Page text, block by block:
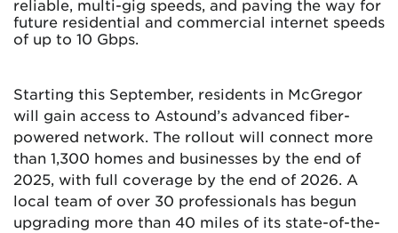
reliable, multi-gig speeds, and paving the way for
future residential and commercial internet speeds
of up to 10 Gbps.
Starting this September, residents in McGregor
will gain access to Astound’s advanced fiber-
powered network. The rollout will connect more
than 1,300 homes and businesses by the end of
2025, with full coverage by the end of 2026. A
local team of over 30 professionals has begun
upgrading more than 40 miles of its state-of-the-